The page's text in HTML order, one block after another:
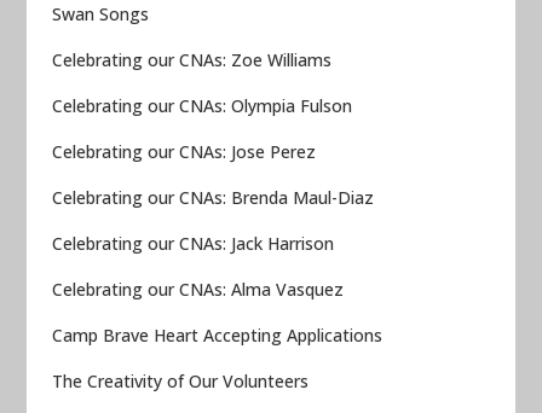
Swan Songs
Celebrating our CNAs: Zoe Williams
Celebrating our CNAs: Olympia Fulson
Celebrating our CNAs: Jose Perez
Celebrating our CNAs: Brenda Maul-Diaz
Celebrating our CNAs: Jack Harrison
Celebrating our CNAs: Alma Vasquez
Camp Brave Heart Accepting Applications
The Creativity of Our Volunteers